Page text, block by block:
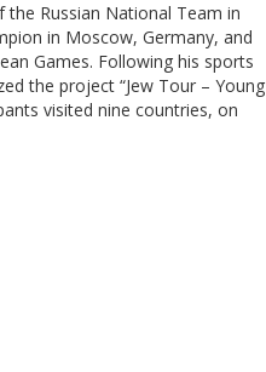
Russian National Team in
in Moscow, Germany, and
Games. Following his sports
the project “Jew Tour – Young
visited nine countries, on